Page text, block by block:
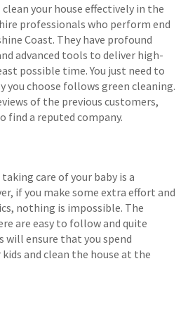
your house effectively in the
professionals who perform end
Coast. They have profound
advanced tools to deliver high-
possible time. You just need to
you choose follows green cleaning.
of the previous customers,
find a reputed company.
care of your baby is a
if you make some extra effort and
nothing is impossible. The
are easy to follow and quite
will ensure that you spend
and clean the house at the